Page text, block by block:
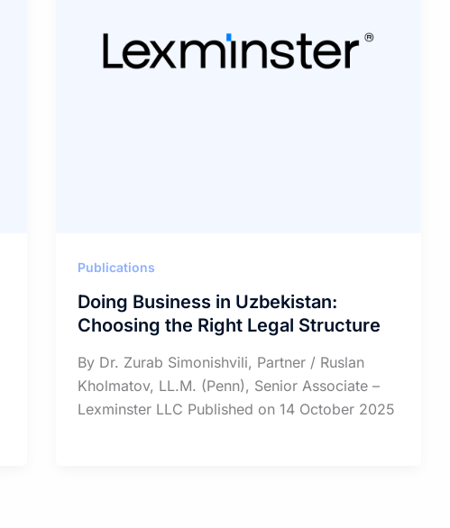
Publications
Doing Business in Uzbekistan:
Choosing the Right Legal Structure
By Dr. Zurab Simonishvili, Partner / Ruslan
Kholmatov, LL.M. (Penn), Senior Associate –
Lexminster LLC Published on 14 October 2025